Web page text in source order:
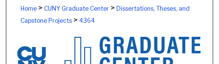
Home> CUNY Graduate Center> Dissertations, Theses, and
Capstone Projects> 4364